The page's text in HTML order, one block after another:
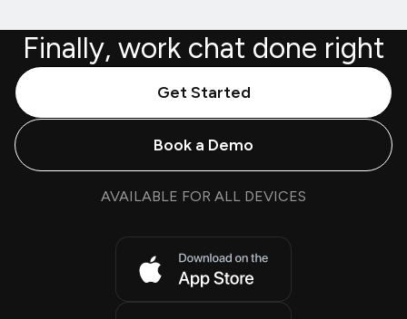
Finally, work chat done right
Get Started
Book a Demo
AVAILABLE FOR ALL DEVICES